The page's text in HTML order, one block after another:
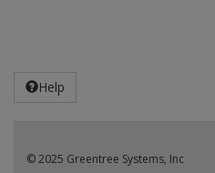
Help
© 2025 Greentree Systems, Inc